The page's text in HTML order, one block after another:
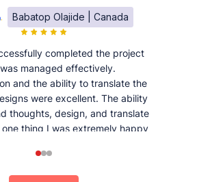
Babatop Olajide | Canada
completed the project
managed effectively.
and the ability to translate the
were excellent. The ability
thoughts, design, and translate
thing I was extremely happy